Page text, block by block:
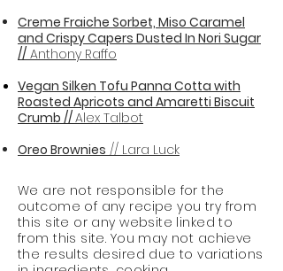
Creme Fraiche Sorbet, Miso Caramel
and Crispy Capers Dusted In Nori Sugar
// Anthony Raffo
Vegan Silken Tofu Panna Cotta with
Roasted Apricots and Amaretti Biscuit
Crumb //Alex Talbot
Oreo Brownies // Lara Luck
We are not responsible for the
outcome of any recipe you try from
this site or any website linked to
from this site. You may not achieve
the results desired due to variations